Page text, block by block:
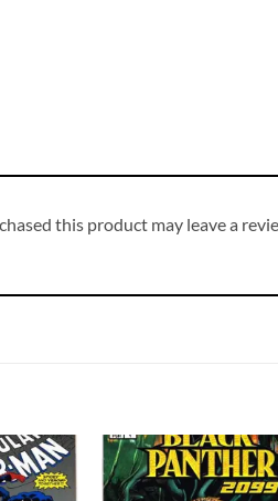
this product may leave a
Add to
Add to